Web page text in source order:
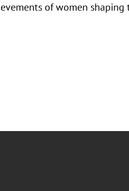
of women